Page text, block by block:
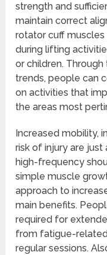
strength and
maintain correct
rotator cuff
during lifting
or children.
trends, people can
on activities that
the areas most
Increased mobility,
risk of injury are
high-frequency
simple muscle
approach to
main benefits.
required for
from fatigue-
regular sessions.